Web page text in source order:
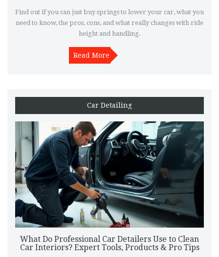
Find out if you can just buy springs to lower your car, what you
need to know, the pros, cons, and what really changes with ride
height and handling.
Read More
Car Detailing
What Do Professional Car Detailers Use to Clean
Car Interiors? Expert Tools, Products & Pro Tips